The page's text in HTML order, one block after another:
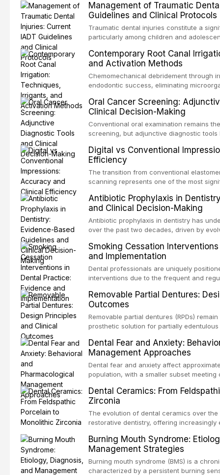
Management of Traumatic
Guidelines and Clinical Protocols
Traumatic dental injuries constitute a
particularly among children and
Association of Dental Traumatology
guidelines for the management of these
current IADT recommendations,
root fractures, and avulsion, and
long-term prognosis.
Contemporary Root Canal
and Activation Methods
Chemomechanical debridement through
endodontic success, eliminating
reviews contemporary irrigation
efficacy of sodium hypochlorite, EDTA,
evaluates activation techniques
activation, laser-activated irrigation, and
Oral Cancer Screening:
Clinical Decision-Making
Conventional oral examination remains
screening, but adjunctive diagnostic
evaluates the evidence supporting
devices, chemiluminescence, brush
adjuncts to visual and tactile
specificity, and provides a practical
anxiety.
Digital vs Conventional
Efficiency
The transition from conventional
scanning represents one of the most
patient acceptance, and cost-
impression techniques across various
crowns, fixed partial dentures, and
recent systematic reviews and clinical
Antibiotic Prophylaxis in
and Clinical Decision-Making
Antibiotic prophylaxis in dentistry has
over the past two decades, driven by
recognition of adverse drug reactions.
based guidelines from the American
for Health and Care Excellence (NICE),
regarding prophylaxis for infective
cardiac devices, and other special
Smoking Cessation
and Implementation
Dental professionals are uniquely
interventions due to the frequent and
brief advice from a dental practitioner
This article reviews the current evidence
interventions in dental settings, outlines
integration of pharmacotherapy,
Removable Partial Dentures:
Outcomes
Removable partial dentures (RPDs)
prosthetic solution for partially
substantial patient population. This
of RPD design, including Kennedy
considerations, and component
outcomes regarding patient satisfaction,
Dental Fear and Anxiety:
Management Approaches
Dental fear and anxiety affect
population, with a smaller subset
reduced quality of life. This article
dental fear and anxiety, describes
an evidence-based framework for
strategies, and pharmacological
Dental Ceramics: From
Zirconia
The evolution of dental ceramics over
restorative dentistry, offering
zirconia, each ceramic class presents
limitations. This article traces the
material properties across glass-based,
ceramic categories, and discusses
Burning Mouth Syndrome:
Management Strategies
Burning mouth syndrome (BMS) is a
characterized by a persistent burning